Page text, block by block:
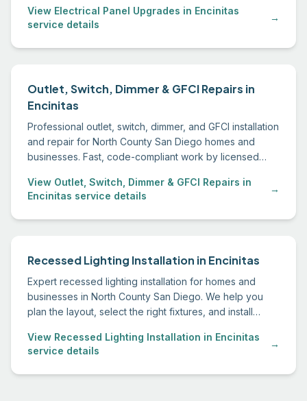
View Electrical Panel Upgrades in Encinitas
service details
→
Outlet, Switch, Dimmer & GFCI Repairs in
Encinitas
Professional outlet, switch, dimmer, and GFCI installation
and repair for North County San Diego homes and
businesses. Fast, code-compliant work by licensed
View Outlet, Switch, Dimmer & GFCI Repairs in
Encinitas service details
→
Recessed Lighting Installation in Encinitas
Expert recessed lighting installation for homes and
businesses in North County San Diego. We help you
plan the layout, select the right fixtures, and install
View Recessed Lighting Installation in Encinitas
service details
→